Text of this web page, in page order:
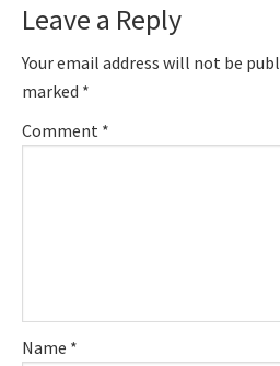
Interactions
Leave a Reply
Your email address will not be
marked *
Comment *
Name *